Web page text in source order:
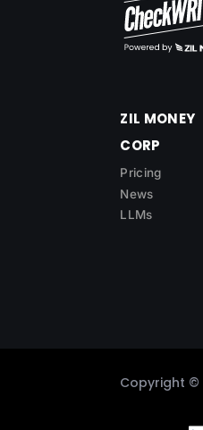
ZIL MONEY
CORP
Pricing
News
LLMs
Copyright ©